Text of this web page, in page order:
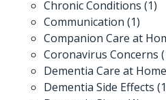
Chronic Conditions (1)
Communication (1)
Companion Care at
Coronavirus Concerns
Dementia Care at Home
Dementia Side Effects